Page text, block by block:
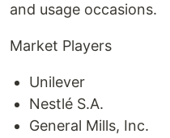
and usage occasions.
Market Players
Unilever
Nestlé S.A.
General Mills, Inc.